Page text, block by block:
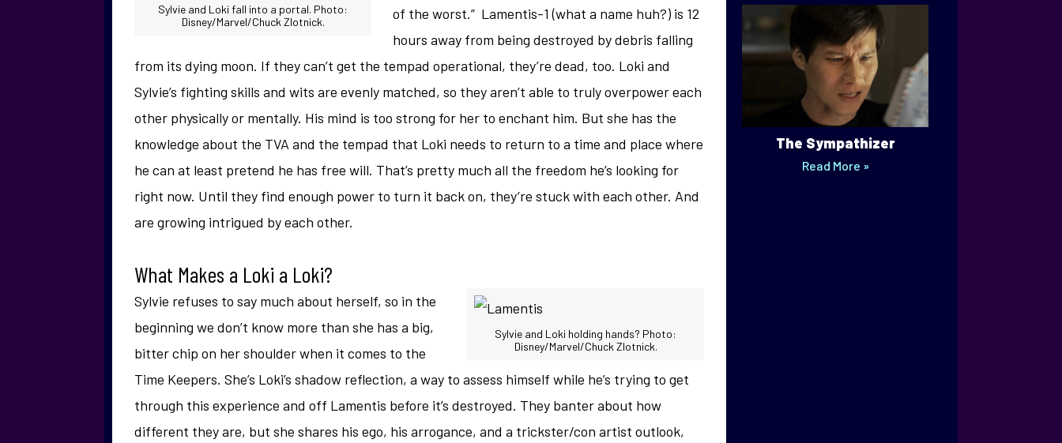
Sylvie and Loki fall into a portal. Photo:
Disney/Marvel/Chuck Zlotnick.
of the worst.” Lamentis-1 (what a name huh?) is 12
hours away from being destroyed by debris falling
from its dying moon. If they can’t get the tempad operational, they’re dead, too. Loki and
Sylvie’s fighting skills and wits are evenly matched, so they aren’t able to truly overpower each
other physically or mentally. His mind is too strong for her to enchant him. But she has the
knowledge about the TVA and the tempad that Loki needs to return to a time and place where
he can at least pretend he has free will. That’s pretty much all the freedom he’s looking for
right now. Until they find enough power to turn it back on, they’re stuck with each other. And
are growing intrigued by each other.
What Makes a Loki a Loki?
Sylvie and Loki holding hands? Photo:
Disney/Marvel/Chuck Zlotnick.
Sylvie refuses to say much about herself, so in the
beginning we don’t know more than she has a big,
bitter chip on her shoulder when it comes to the
Time Keepers. She’s Loki’s shadow reflection, a way to assess himself while he’s trying to get
through this experience and off Lamentis before it’s destroyed. They banter about how
different they are, but she shares his ego, his arrogance, and a trickster/con artist outlook,
The Sympathizer
Read More »